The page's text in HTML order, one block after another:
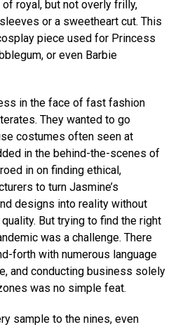
of royal, but not overly frilly,
or a sweetheart cut. This
piece used for Princess
or even Barbie
in the face of fast fashion
They wanted to go
costumes often seen at
in the behind-the-scenes of
in on finding ethical,
to turn Jasmine’s
designs into reality without
But trying to find the right
was a challenge. There
forth with numerous language
and conducting business solely
was no simple feat.
sample to the nines, even